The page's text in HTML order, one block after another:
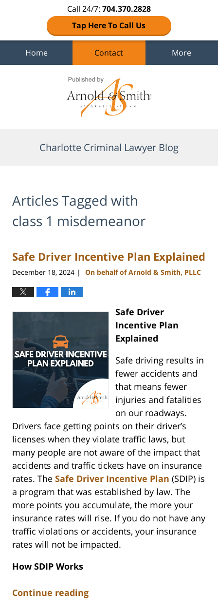
Call 24/7: 704.370.2828
Tap Here To Call Us
Home Contact More
Charlotte Criminal Lawyer Blog
Articles Tagged with
class 1 misdemeanor
Safe Driver Incentive Plan Explained
December 18, 2024 | On behalf of Arnold & Smith, PLLC
Safe Driver
Incentive Plan
Explained
Safe driving results in
fewer accidents and
that means fewer
injuries and fatalities
on our roadways.
Drivers face getting points on their driver’s
licenses when they violate traffic laws, but
many people are not aware of the impact that
accidents and traffic tickets have on insurance
rates. The Safe Driver Incentive Plan (SDIP) is
a program that was established by law. The
more points you accumulate, the more your
insurance rates will rise. If you do not have any
traffic violations or accidents, your insurance
rates will not be impacted.
How SDIP Works
Continue reading